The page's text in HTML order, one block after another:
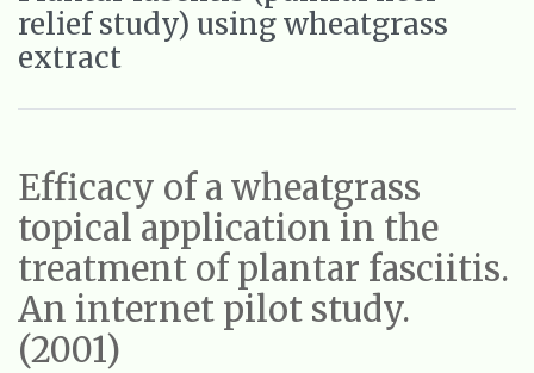
relief study) using wheatgrass
extract
Efficacy of a wheatgrass
topical application in the
treatment of plantar fasciitis.
An internet pilot study.
(2001)